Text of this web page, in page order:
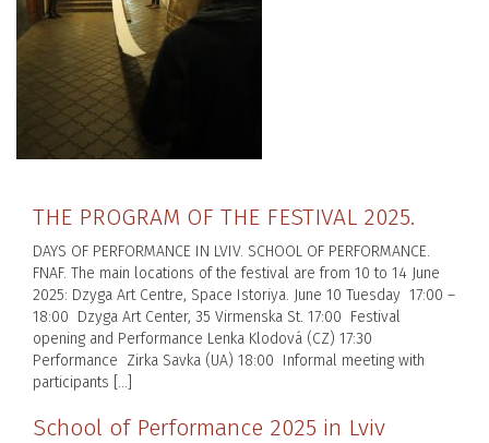
THE PROGRAM OF THE FESTIVAL 2025.
DAYS OF PERFORMANCE IN LVIV. SCHOOL OF PERFORMANCE.
FNAF. The main locations of the festival are from 10 to 14 June
2025: Dzyga Art Centre, Space Istoriya. June 10 Tuesday 17:00 –
18:00 Dzyga Art Center, 35 Virmenska St. 17:00 Festival
opening and Performance Lenka Klodová (CZ) 17:30
Performance Zirka Savka (UA) 18:00 Informal meeting with
participants […]
School of Performance 2025 in Lviv